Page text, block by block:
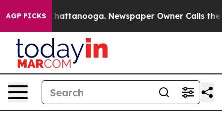
AGP PICKS
in Chattanooga. Newspaper Owner Calls the